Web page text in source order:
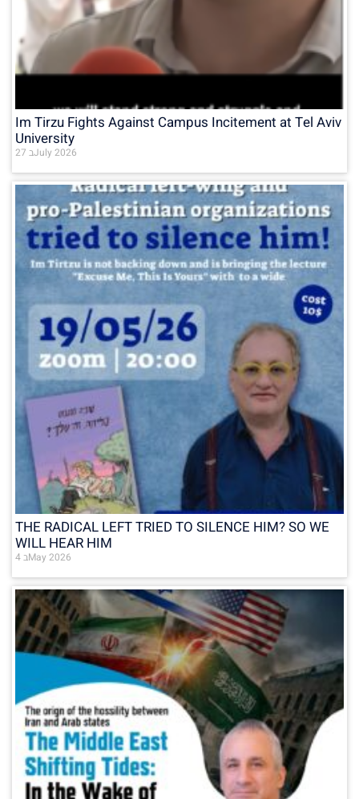
Im Tirzu Fights Against Campus Incitement at Tel Aviv
University
27 בJuly 2026
THE RADICAL LEFT TRIED TO SILENCE HIM? SO WE
WILL HEAR HIM
4 בMay 2026